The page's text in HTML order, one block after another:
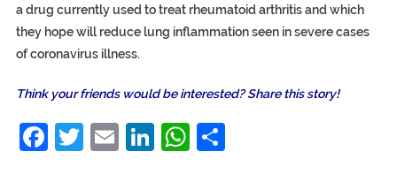
a drug currently used to treat rheumatoid arthritis and which
they hope will reduce lung inflammation seen in severe cases
of coronavirus illness.
Think your friends would be interested? Share this story!
Facebook
Twitter
Email
LinkedIn
WhatsApp
Share